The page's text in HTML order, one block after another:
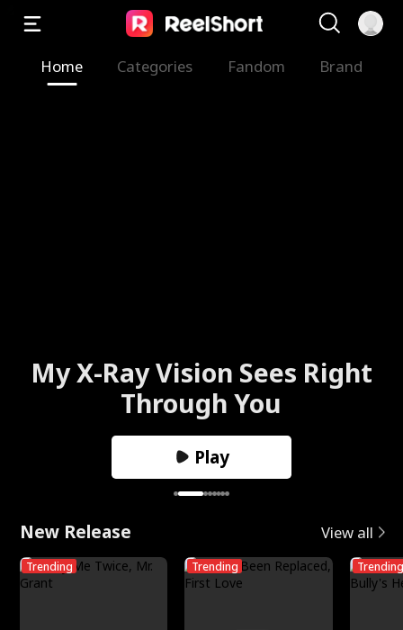
Home Categories Fandom Brand
My X-Ray Vision Sees Right
Through You
Play
New Release View all
Trending Trending Trending